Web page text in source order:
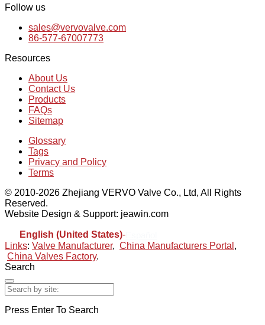
Follow us
sales@vervovalve.com
86-577-67007773
Resources
About Us
Contact Us
Products
FAQs
Sitemap
Glossary
Tags
Privacy and Policy
Terms
© 2010-2026 Zhejiang VERVO Valve Co., Ltd, All Rights
Reserved.
Website Design & Support: jeawin.com
English (United States)-
Links: Valve Manufacturer, China Manufacturers Portal ,
China Valves Factory.
Search
Press Enter To Search